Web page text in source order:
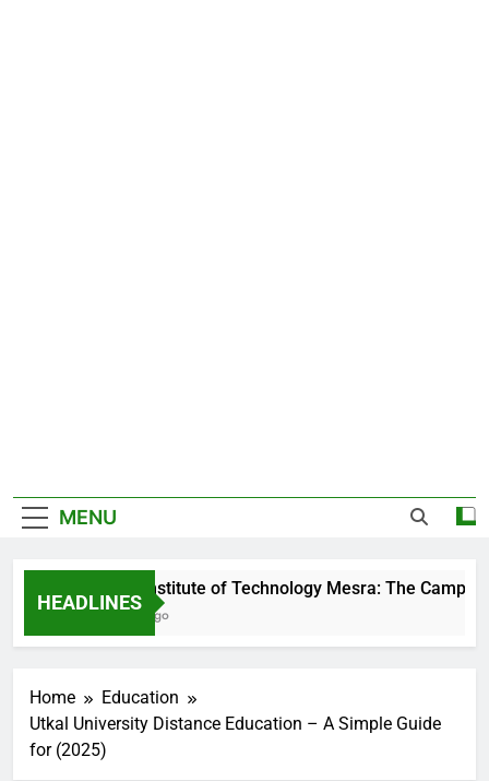
MENU
HEADLINES
Birla Institute of Technology Mesra: The Campus
2 Days Ago
Home
Education
Utkal University Distance Education – A Simple Guide
for (2025)